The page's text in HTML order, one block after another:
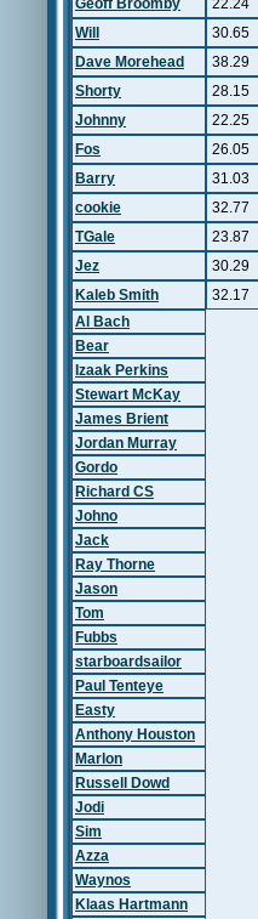
Geoff Broomby
22.24
Will
30.65
Dave Morehead
38.29
Shorty
28.15
Johnny
22.25
Fos
26.05
Barry
31.03
cookie
32.77
TGale
23.87
Jez
30.29
Kaleb Smith
32.17
Al Bach
Bear
Izaak Perkins
Stewart McKay
James Brient
Jordan Murray
Gordo
Richard CS
Johno
Jack
Ray Thorne
Jason
Tom
Fubbs
starboardsailor
Paul Tenteye
Easty
Anthony Houston
Marlon
Russell Dowd
Jodi
Sim
Azza
Waynos
Klaas Hartmann